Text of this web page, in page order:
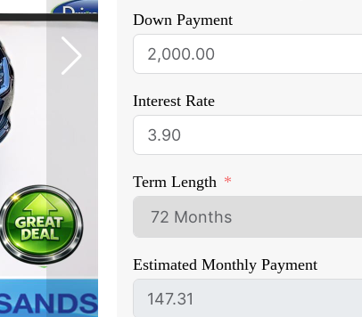
Down Payment
Interest Rate
Term Length
Estimated Monthly Payment